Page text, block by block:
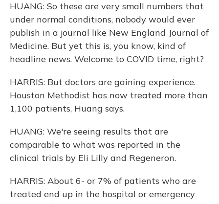
HUANG: So these are very small numbers that
under normal conditions, nobody would ever
publish in a journal like New England Journal of
Medicine. But yet this is, you know, kind of
headline news. Welcome to COVID time, right?
HARRIS: But doctors are gaining experience.
Houston Methodist has now treated more than
1,100 patients, Huang says.
HUANG: We're seeing results that are
comparable to what was reported in the
clinical trials by Eli Lilly and Regeneron.
HARRIS: About 6- or 7% of patients who are
treated end up in the hospital or emergency